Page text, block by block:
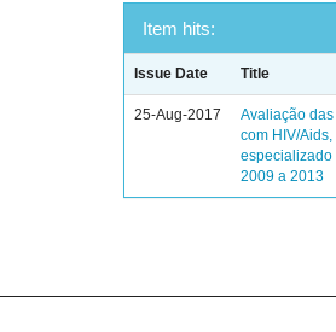
Item hits:
Issue Date Title
25-Aug-2017
Avaliação
com HIV/
especializado
2009 a 2013